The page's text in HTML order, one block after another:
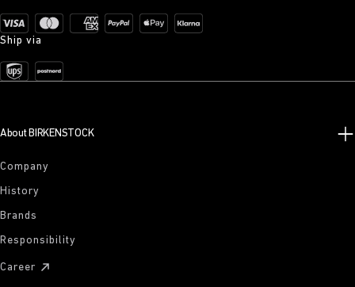
Ship via
About BIRKENSTOCK
Company
History
Brands
Responsibility
Career